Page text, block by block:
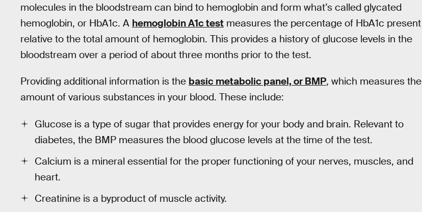
molecules in the bloodstream can bind to hemoglobin and form what’s called glycated
hemoglobin, or HbA1c. A hemoglobin A1c test measures the percentage of HbA1c present
relative to the total amount of hemoglobin. This provides a history of glucose levels in the
bloodstream over a period of about three months prior to the test.
Providing additional information is the basic metabolic panel, or BMP, which measures the
amount of various substances in your blood. These include:
Glucose is a type of sugar that provides energy for your body and brain. Relevant to
diabetes, the BMP measures the blood glucose levels at the time of the test.
Calcium is a mineral essential for the proper functioning of your nerves, muscles, and
heart.
Creatinine is a byproduct of muscle activity.